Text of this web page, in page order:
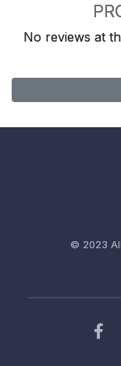
No reviews at
© 2023